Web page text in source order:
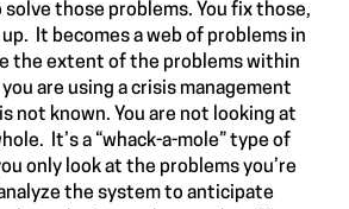
those problems. You fix those,
It becomes a web of problems in
the extent of the problems within
are using a crisis management
not known. You are not looking at
It’s a “whack-a-mole” type of
only look at the problems you’re
the system to anticipate